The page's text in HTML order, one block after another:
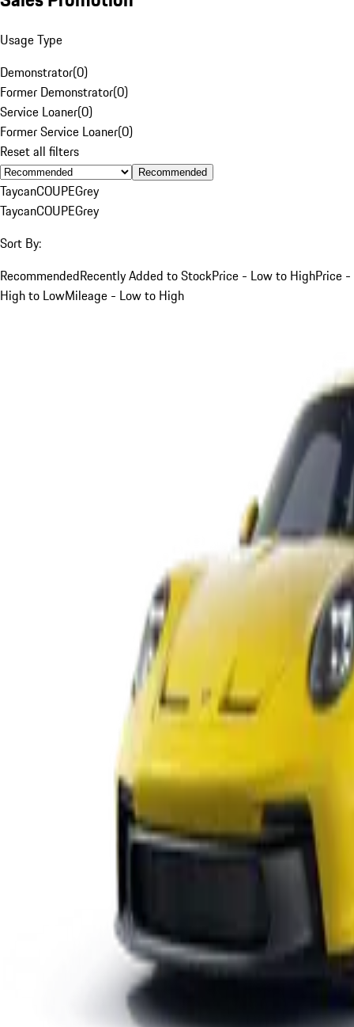
Usage Type
Demonstrator(0)
Former Demonstrator(0)
Service Loaner(0)
Former Service Loaner(0)
Reset all filters
Recommended
TaycanCOUPEGrey
TaycanCOUPEGrey
Sort By:
RecommendedRecently Added to StockPrice - Low to HighPrice -
High to LowMileage - Low to High